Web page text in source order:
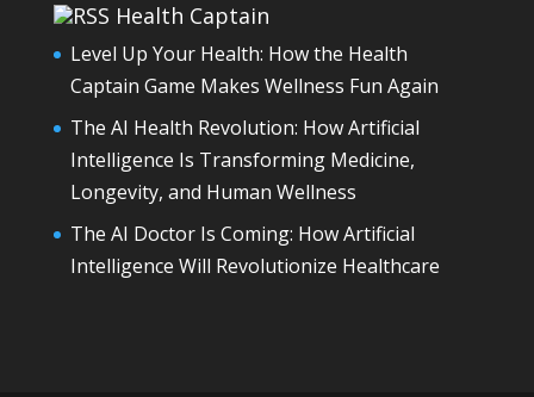
Health Captain
Level Up Your Health: How the Health
Captain Game Makes Wellness Fun Again
The AI Health Revolution: How Artificial
Intelligence Is Transforming Medicine,
Longevity, and Human Wellness
The AI Doctor Is Coming: How Artificial
Intelligence Will Revolutionize Healthcare